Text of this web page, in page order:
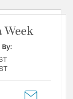
Week